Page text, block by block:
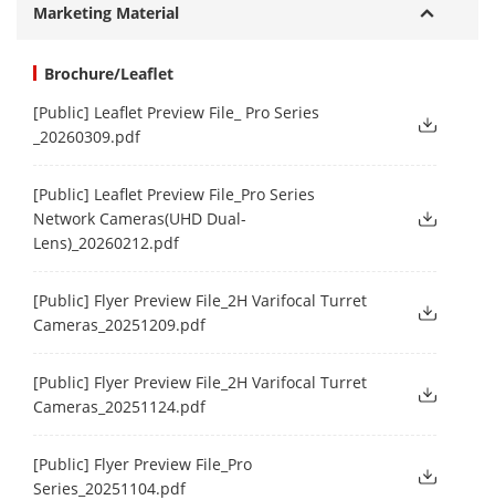
Marketing Material
Brochure/Leaflet
[Public] Leaflet Preview File_ Pro Series
_20260309.pdf
[Public] Leaflet Preview File_Pro Series
Network Cameras(UHD Dual-
Lens)_20260212.pdf
[Public] Flyer Preview File_2H Varifocal Turret
Cameras_20251209.pdf
[Public] Flyer Preview File_2H Varifocal Turret
Cameras_20251124.pdf
[Public] Flyer Preview File_Pro
Series_20251104.pdf